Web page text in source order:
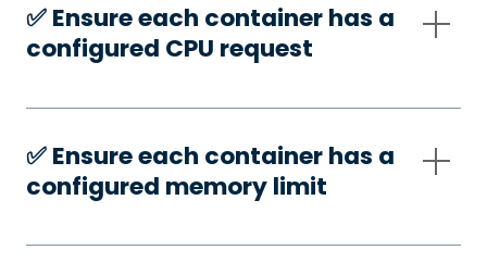
✅️ Ensure each container has a
configured CPU request
✅️ Ensure each container has a
configured memory limit